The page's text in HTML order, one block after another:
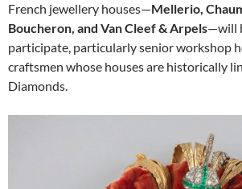
French jewellery houses—Mellerio,
Boucheron, and Van Cleef & Arpels—will
participate, particularly senior workshop
craftsmen whose houses are historically
Diamonds.